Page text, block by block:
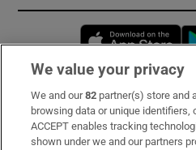
Subscribe
Support
We value your privacy
We and our82 partner(s) store and
browsing data or unique identifiers,
ACCEPT enables tracking
shown under we and our partners